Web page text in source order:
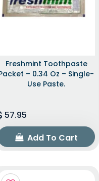
Freshmint Toothpaste
– 0.34 Oz – Single-
Use Paste.
57.95
Add To Cart